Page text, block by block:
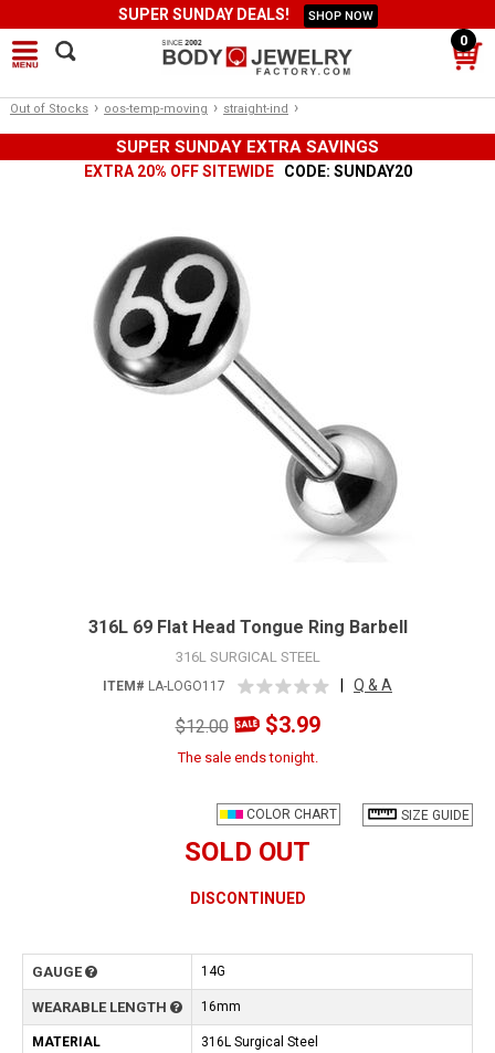
SUPER SUNDAY DEALS! SHOP NOW
0
Out of Stocks › oos-temp-moving › straight-ind ›
SUPER SUNDAY EXTRA SAVINGS
EXTRA 20% OFF SITEWIDE CODE: SUNDAY20
316L 69 Flat Head Tongue Ring Barbell
316L SURGICAL STEEL
ITEM# LA-LOGO117 Q & A
$12.00 $3.99
The sale ends tonight.
SIZE GUIDE
COLOR CHART
SOLD OUT
DISCONTINUED
GAUGE 14G
WEARABLE LENGTH 16mm
MATERIAL 316L Surgical Steel